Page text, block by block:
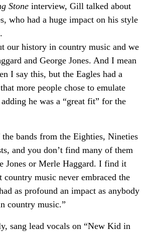
Stone interview, Gill talked about
who had a huge impact on his style
our history in country music and we
and George Jones. And I mean
I say this, but the Eagles had a
more people chose to emulate
he was a “great fit” for the
bands from the Eighties, Nineties
and you don’t find many of them
Jones or Merle Haggard. I find it
country music never embraced the
as profound an impact as anybody
country music.”
sang lead vocals on “New Kid in